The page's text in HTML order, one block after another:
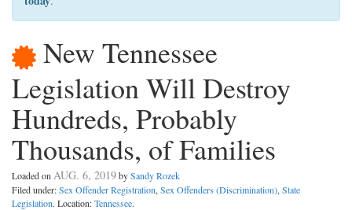
New Tennessee
Legislation Will Destroy
Hundreds, Probably
Thousands, of Families
Loaded on AUG. 6, 2019bySandy Rozek
Filed under:Sex Offender Registration, Sex Offenders (Discrimination), State
Legislation. Location:Tennessee.